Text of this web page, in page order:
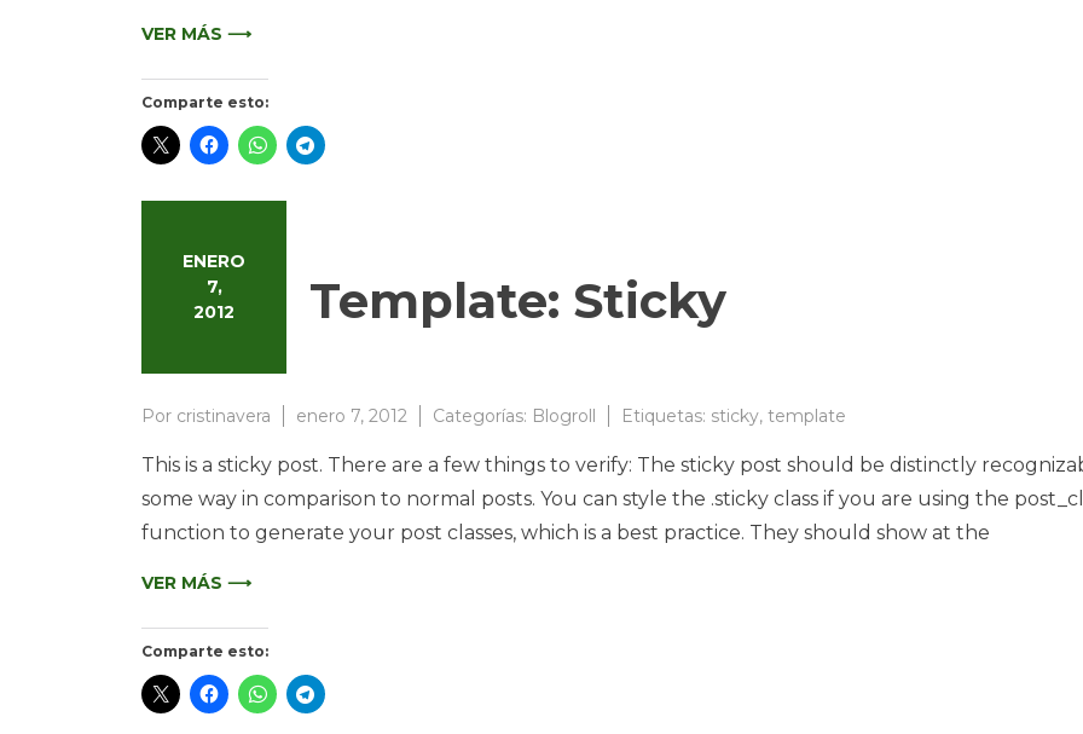
VER MÁS ⟶
Comparte esto:
ENERO
7,
2012
Template: Sticky
Por cristinavera enero 7, 2012 Categorías: Blogroll Etiquetas: sticky, template
This is a sticky post. There are a few things to verify: The sticky post should be distinctly
some way in comparison to normal posts. You can style the .sticky class if you are using the
function to generate your post classes, which is a best practice. They should show at the
VER MÁS ⟶
Comparte esto: